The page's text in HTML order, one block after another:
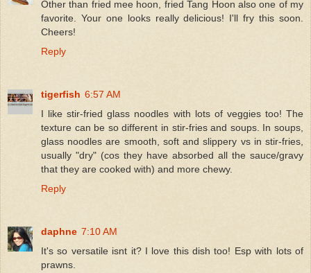
Other than fried mee hoon, fried Tang Hoon also one of my
favorite. Your one looks really delicious! I'll fry this soon.
Cheers!
Reply
tigerfish 6:57 AM
I like stir-fried glass noodles with lots of veggies too! The
texture can be so different in stir-fries and soups. In soups,
glass noodles are smooth, soft and slippery vs in stir-fries,
usually "dry" (cos they have absorbed all the sauce/gravy
that they are cooked with) and more chewy.
Reply
daphne 7:10 AM
It's so versatile isnt it? I love this dish too! Esp with lots of
prawns.